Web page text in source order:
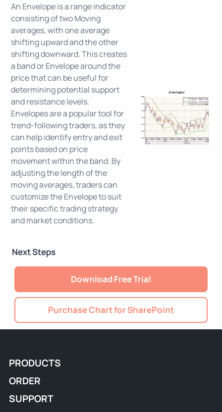
An Envelope is a range indicator
consisting of two Moving
averages, with one average
shifting upward and the other
shifting downward. This creates
a band or Envelope around the
price that can be useful for
determining potential support
and resistance levels.
Envelopes are a popular tool for
trend-following traders, as they
can help identify entry and exit
points based on price
movement within the band. By
adjusting the length of the
moving averages, traders can
customize the Envelope to suit
their specific trading strategy
and market conditions.
Next Steps
Download Free Trial
Purchase Chart for SharePoint
PRODUCTS
ORDER
SUPPORT